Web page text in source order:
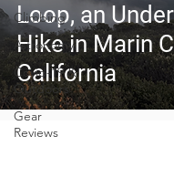
Climbing
Astronomy
Covid-19 &
Outdoors
Gear
Reviews
Loop, an
Hike in Marin
California